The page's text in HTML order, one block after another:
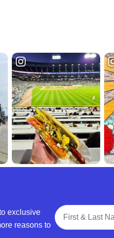
exclusive
reasons to
Full Name